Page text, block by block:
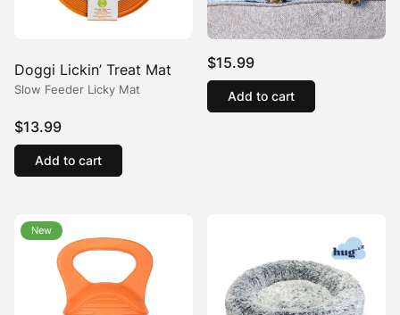
Doggi Lickin’ Treat Mat
Slow Feeder Licky Mat
$13.99
Add to cart
Doggi Orange Ribbed
Bone Dog Toy
$15.99
Add to cart
New
New